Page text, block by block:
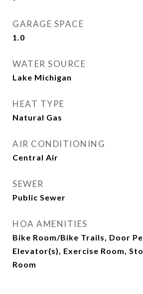
GARAGE SPACE
1.0
WATER SOURCE
Lake Michigan
HEAT TYPE
Natural Gas
AIR CONDITIONING
Central Air
SEWER
Public Sewer
HOA AMENITIES
Bike Room/Bike Trails, Door
Elevator(s), Exercise Room,
Room